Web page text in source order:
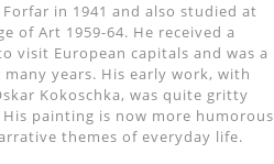
in 1941 and also studied at
of Art 1959-64. He received a
visit European capitals and was a
years. His early work, with
Kokoschka, was quite gritty
painting is now more humorous
themes of everyday life.